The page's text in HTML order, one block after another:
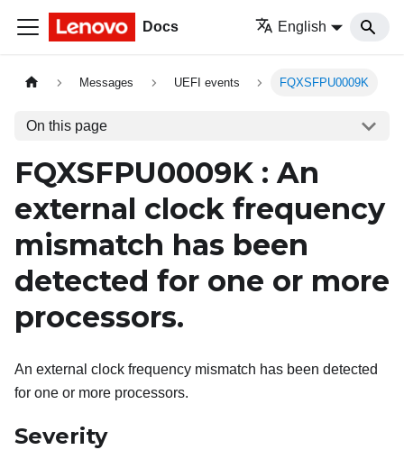
Docs English
Messages UEFI events FQXSFPU0009K
On this page
FQXSFPU0009K : An
external clock frequency
mismatch has been
detected for one or more
processors.
An external clock frequency mismatch has been detected
for one or more processors.
Severity